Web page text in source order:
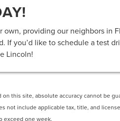
own, providing our neighbors in
If you’d like to schedule a test
Lincoln!
this site, absolute accuracy cannot be
include applicable tax, title, and
exceed one week.